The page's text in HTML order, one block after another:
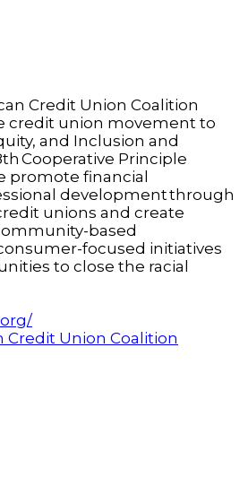
Credit Union Coalition
credit union movement to
and Inclusion and
Cooperative Principle
promote financial
development through
unions and create
based
focused initiatives
to close the racial